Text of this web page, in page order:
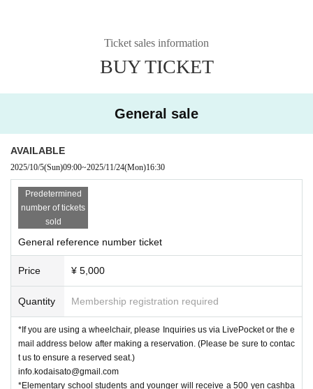
Ticket sales information
BUY TICKET
General sale
AVAILABLE
2025/10/5(Sun)09:00~2025/11/24(Mon)16:30
Predetermined
number of tickets
sold
General reference number ticket
Price ¥ 5,000
Quantity Membership registration required
*If you are using a wheelchair, please Inquiries us via LivePocket or the e
mail address below after making a reservation. (Please be sure to contac
t us to ensure a reserved seat.)
info.kodaisato@gmail.com
*Elementary school students and younger will receive a 500 yen cashba